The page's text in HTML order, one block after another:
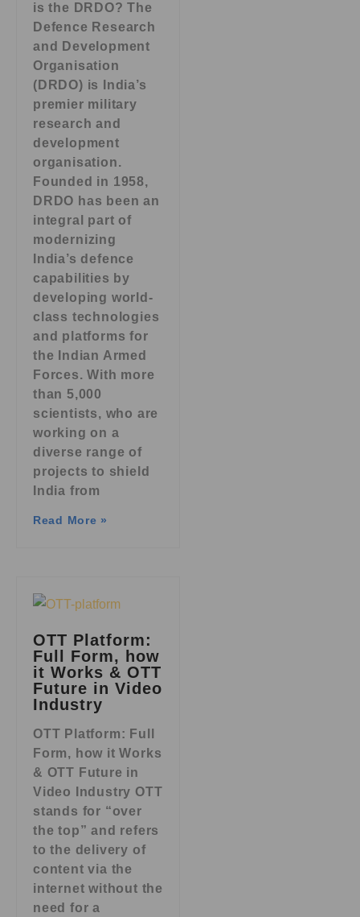
is the DRDO? The
Defence Research
and Development
Organisation
(DRDO) is India’s
premier military
research and
development
organisation.
Founded in 1958,
DRDO has been an
integral part of
modernizing
India’s defence
capabilities by
developing world-
class technologies
and platforms for
the Indian Armed
Forces. With more
than 5,000
scientists, who are
working on a
diverse range of
projects to shield
India from
Read More »
OTT Platform:
Full Form, how
it Works & OTT
Future in Video
Industry
OTT Platform: Full
Form, how it Works
& OTT Future in
Video Industry OTT
stands for “over
the top” and refers
to the delivery of
content via the
internet without the
need for a